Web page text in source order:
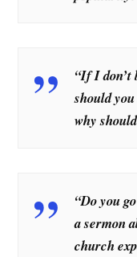
“If I don’t
should
why
“Do you
a sermon
church